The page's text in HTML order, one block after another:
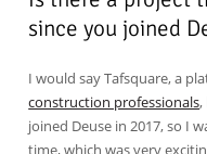
since you joined
I would say Tafsquare, a
construction professionals,
joined Deuse in 2017, so I
time, which was very